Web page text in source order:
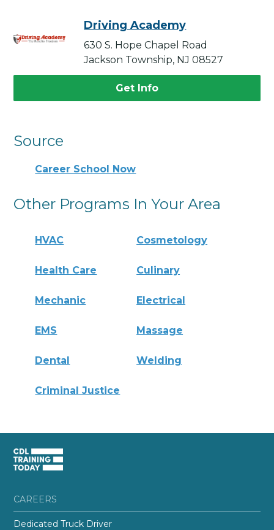
Driving Academy
630 S. Hope Chapel Road
Jackson Township, NJ 08527
Get Info
Source
Career School Now
Other Programs In Your Area
HVAC Cosmetology
Health Care Culinary
Mechanic Electrical
EMS Massage
Dental Welding
Criminal Justice
CAREERS
Dedicated Truck Driver